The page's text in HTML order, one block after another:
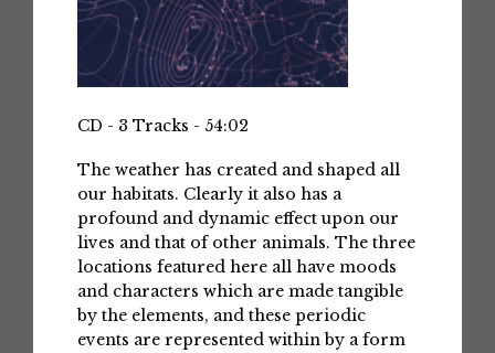
CD - 3 Tracks - 54:02
The weather has created and shaped all
our habitats. Clearly it also has a
profound and dynamic effect upon our
lives and that of other animals. The three
locations featured here all have moods
and characters which are made tangible
by the elements, and these periodic
events are represented within by a form